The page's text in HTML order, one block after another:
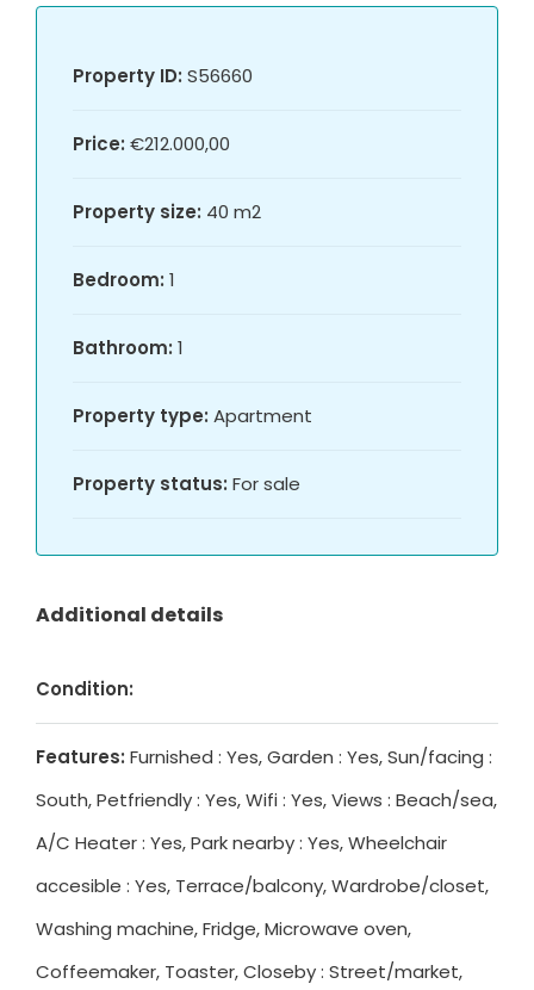
Property ID: S56660
Price: €212.000,00
Property size: 40 m2
Bedroom: 1
Bathroom: 1
Property type: Apartment
Property status: For sale
Additional details
Condition:
Features: Furnished : Yes, Garden : Yes, Sun/facing :
South, Petfriendly : Yes, Wifi : Yes, Views : Beach/sea,
A/C Heater : Yes, Park nearby : Yes, Wheelchair
accesible : Yes, Terrace/balcony, Wardrobe/closet,
Washing machine, Fridge, Microwave oven,
Coffeemaker, Toaster, Closeby : Street/market,